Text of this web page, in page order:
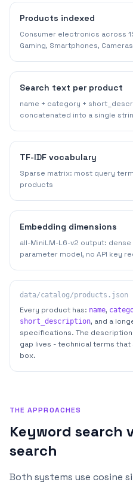
Products indexed
Consumer electronics across
Gaming, Smartphones,
Search text per product
name + category +
concatenated into a single
TF-IDF vocabulary
Sparse matrix: most query
products
Embedding dimensions
all-MiniLM-L6-v2 output:
parameter model, no API key
data/catalog/products.json
Every product has: name,
short_description, and a
specifications. The
gap lives - technical terms
box.
THE APPROACHES
Keyword search
search
Both systems use cosine